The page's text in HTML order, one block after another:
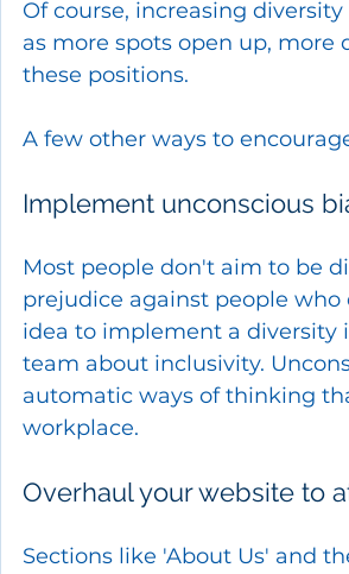
Of course, increasing
as more spots open up,
these positions.
A few other ways to
Implement unconscious
Most people don't aim to be
prejudice against people
idea to implement a diversity
team about inclusivity.
automatic ways of thinking
workplace.
Overhaul your website to
Sections like 'About Us' and